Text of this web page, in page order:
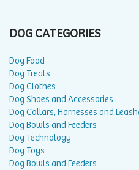
DOG CATEGORIES
Dog Food
Dog Treats
Dog Clothes
Dog Shoes and Accessories
Dog Collars, Harnesses and
Dog Bowls and Feeders
Dog Technology
Dog Toys
Dog Bowls and Feeders